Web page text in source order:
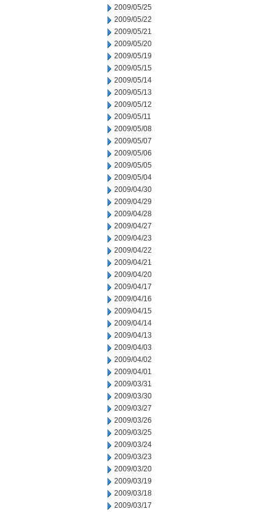
2009/05/25
2009/05/22
2009/05/21
2009/05/20
2009/05/19
2009/05/15
2009/05/14
2009/05/13
2009/05/12
2009/05/11
2009/05/08
2009/05/07
2009/05/06
2009/05/05
2009/05/04
2009/04/30
2009/04/29
2009/04/28
2009/04/27
2009/04/23
2009/04/22
2009/04/21
2009/04/20
2009/04/17
2009/04/16
2009/04/15
2009/04/14
2009/04/13
2009/04/03
2009/04/02
2009/04/01
2009/03/31
2009/03/30
2009/03/27
2009/03/26
2009/03/25
2009/03/24
2009/03/23
2009/03/20
2009/03/19
2009/03/18
2009/03/17